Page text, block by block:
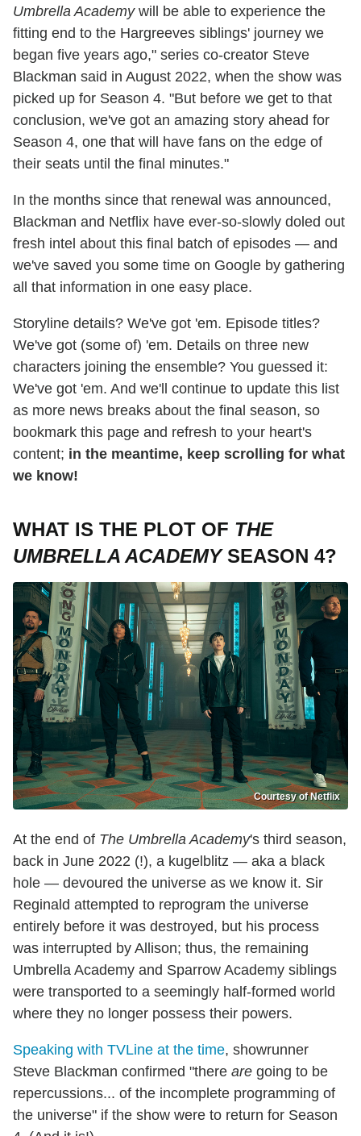
Umbrella Academywill be able to experience the
fitting end to the Hargreeves siblings' journey we
began five years ago," series co-creator Steve
Blackman said in August 2022, when the show was
picked up for Season 4. "But before we get to that
conclusion, we've got an amazing story ahead for
Season 4, one that will have fans on the edge of
their seats until the final minutes."
In the months since that renewal was announced,
Blackman and Netflix have ever-so-slowly doled out
fresh intel about this final batch of episodes — and
we've saved you some time on Google by gathering
all that information in one easy place.
Storyline details? We've got 'em. Episode titles?
We've got (some of) 'em. Details on three new
characters joining the ensemble? You guessed it:
We've got 'em. And we'll continue to update this list
as more news breaks about the final season, so
bookmark this page and refresh to your heart's
content; in the meantime, keep scrolling for what
we know!
WHAT IS THE PLOT OF THE
UMBRELLA ACADEMYSEASON 4?
Courtesy of Netflix
At the end of The Umbrella Academy's third season,
back in June 2022 (!), a kugelblitz — aka a black
hole — devoured the universe as we know it. Sir
Reginald attempted to reprogram the universe
entirely before it was destroyed, but his process
was interrupted by Allison; thus, the remaining
Umbrella Academy and Sparrow Academy siblings
were transported to a seemingly half-formed world
where they no longer possess their powers.
Speaking with TVLine at the time, showrunner
Steve Blackman confirmed "there are going to be
repercussions... of the incomplete programming of
the universe" if the show were to return for Season